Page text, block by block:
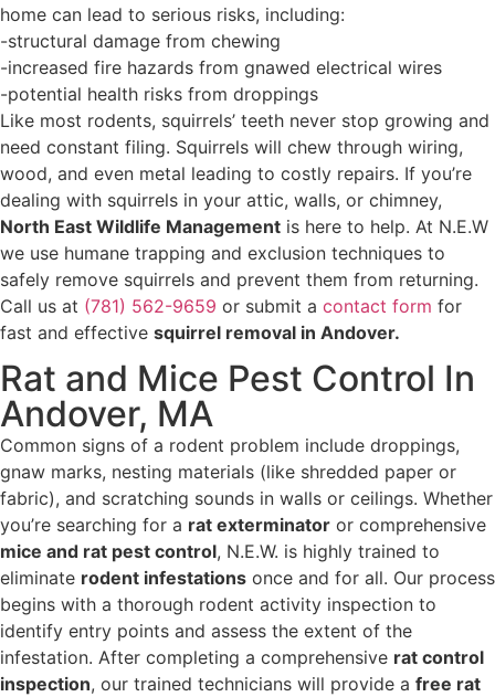
home can lead to serious risks, including:
-structural damage from chewing
-increased fire hazards from gnawed electrical wires
-potential health risks from droppings
Like most rodents, squirrels’ teeth never stop growing and
need constant filing. Squirrels will chew through wiring,
wood, and even metal leading to costly repairs. If you’re
dealing with squirrels in your attic, walls, or chimney,
North East Wildlife Management is here to help. At N.E.W
we use humane trapping and exclusion techniques to
safely remove squirrels and prevent them from returning.
Call us at (781) 562-9659 or submit a contact form for
fast and effective squirrel removal in Andover.
Rat and Mice Pest Control In
Andover, MA
Common signs of a rodent problem include droppings,
gnaw marks, nesting materials (like shredded paper or
fabric), and scratching sounds in walls or ceilings. Whether
you’re searching for a rat exterminator or comprehensive
mice and rat pest control, N.E.W. is highly trained to
eliminate rodent infestations once and for all. Our process
begins with a thorough rodent activity inspection to
identify entry points and assess the extent of the
infestation. After completing a comprehensive rat control
inspection, our trained technicians will provide a free rat